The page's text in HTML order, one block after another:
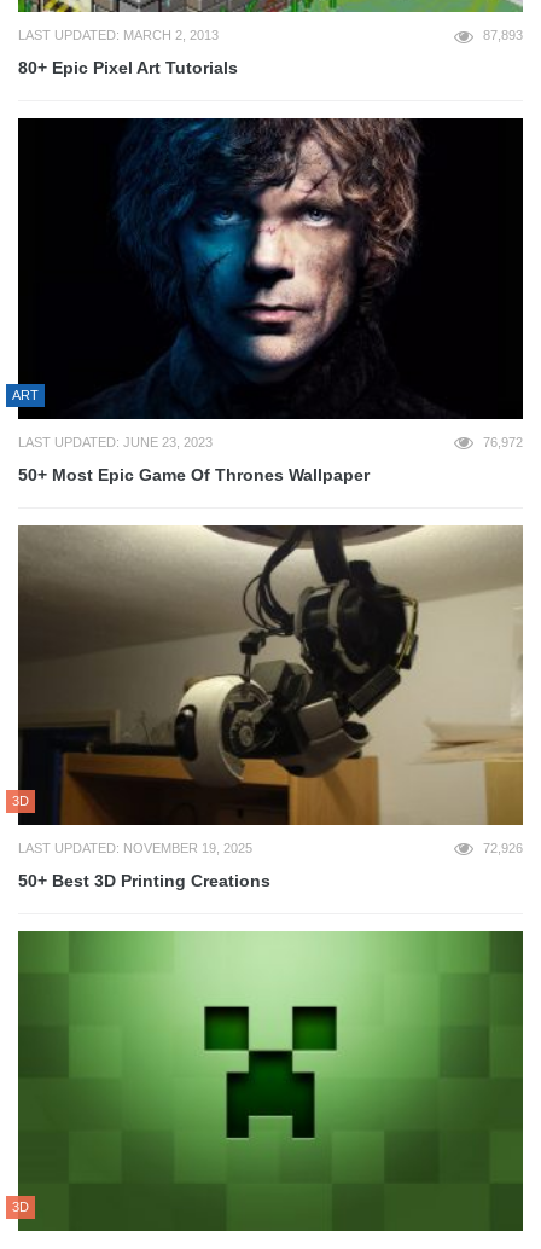
LAST UPDATED: MARCH 2, 2013 87,893
80+ Epic Pixel Art Tutorials
ART
LAST UPDATED: JUNE 23, 2023 76,972
50+ Most Epic Game Of Thrones Wallpaper
3D
LAST UPDATED: NOVEMBER 19, 2025 72,926
50+ Best 3D Printing Creations
3D